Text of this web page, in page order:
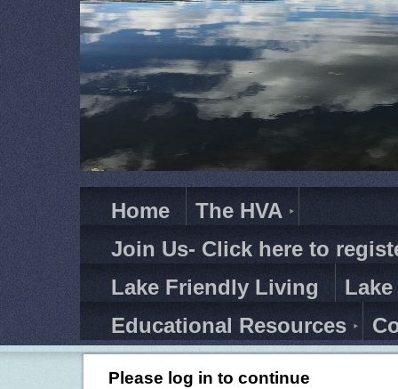
Home
The HVA
Join Us- Click here to
Lake Friendly Living
Educational Resources
Please log in to continue